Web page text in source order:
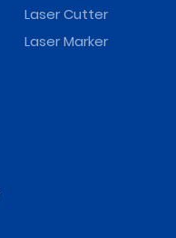
Laser Cutter
Laser Marker